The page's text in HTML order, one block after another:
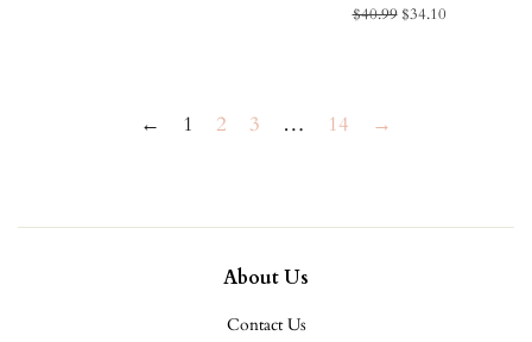
Regular
$40.99Sale
$34.10
← 1 2 3 … 14 →
About Us
Contact Us